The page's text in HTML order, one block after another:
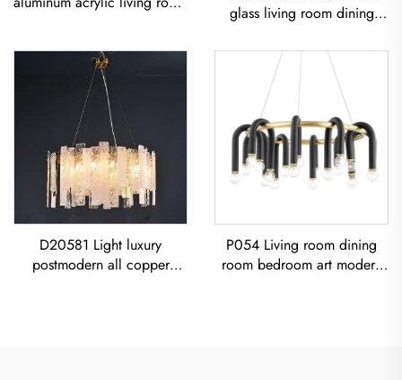
Light
glass living room dining
Chandelier Gold Pendant
D20581 Light luxury
postmodern all copper
P054 Living room dining
room bedroom art modern